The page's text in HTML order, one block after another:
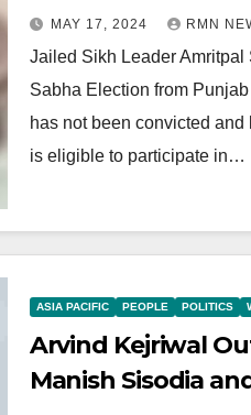
from Punjab
MAY 17, 2024 RMN
Jailed Sikh Leader Amritpal
Sabha Election from
has not been convicted
is eligible to participate in…
ASIA PACIFIC PEOPLE POLITICS
Arvind Kejriwal
Manish Sisodia